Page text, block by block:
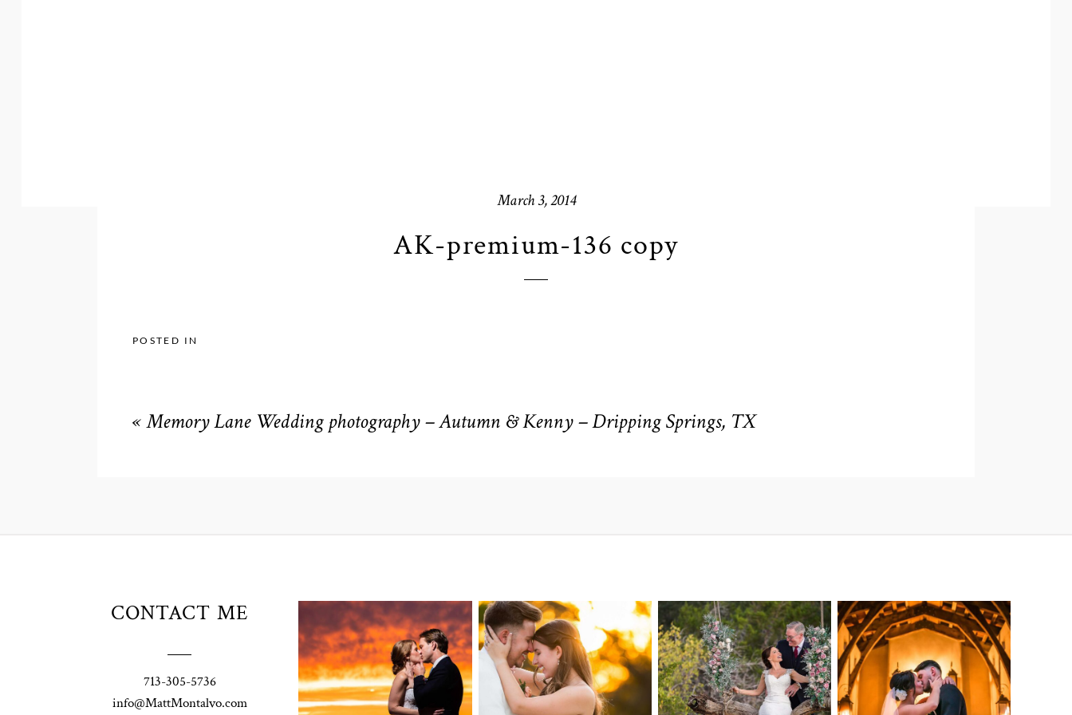
March 3, 2014
AK-premium-136 copy
POSTED IN
« Memory Lane Wedding photography – Autumn & Kenny – Dripping Springs, TX
CONTACT ME
713-305-5736
info@MattMontalvo.com
Union Pointe on
the Lake
Wedding
Photography |
Annie & Rob –
Highpointe
Estate Wedding
Photography -
Anna & Shane |
Liberty Hill
Two Streams
one Heart
Wedding
Photography |
Andrea & Matt –
Chapel Dulcinea
Wedding
Photography |
Austin, TX –
Emylie & Angel